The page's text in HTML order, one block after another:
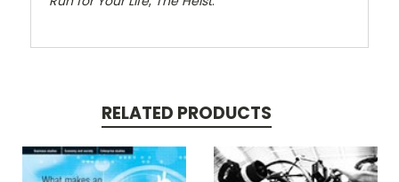
RELATED PRODUCTS